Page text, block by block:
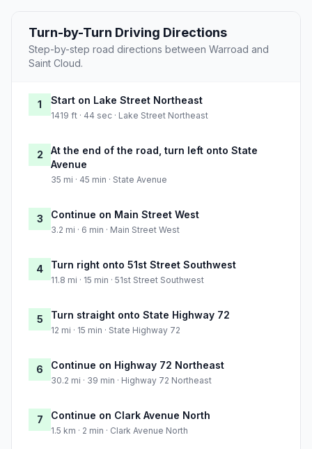
Turn-by-Turn Driving Directions
Step-by-step road directions between Warroad and
Saint Cloud.
1 Start on Lake Street Northeast
1419 ft · 44 sec · Lake Street Northeast
2
At the end of the road, turn left onto State
Avenue
35 mi · 45 min · State Avenue
3 Continue on Main Street West
3.2 mi · 6 min · Main Street West
4 Turn right onto 51st Street Southwest
11.8 mi · 15 min · 51st Street Southwest
5 Turn straight onto State Highway 72
12 mi · 15 min · State Highway 72
6 Continue on Highway 72 Northeast
30.2 mi · 39 min · Highway 72 Northeast
7 Continue on Clark Avenue North
1.5 km · 2 min · Clark Avenue North